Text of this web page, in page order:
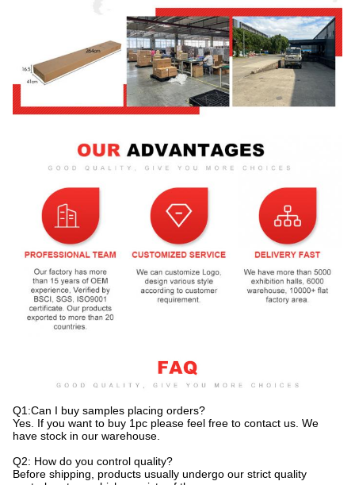
Q1:Can I buy samples placing orders?
Yes. If you want to buy 1pc please feel free to contact us. We
have stock in our warehouse.
Q2: How do you control quality?
Before shipping, products usually undergo our strict quality